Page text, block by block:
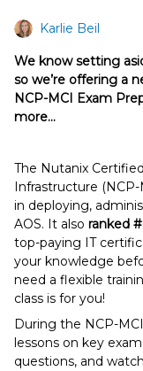
Karlie Beil
We know setting
so we’re offering a
NCP-MCI Exam
more…
The Nutanix
Infrastructure
in deploying,
AOS. It also ranked
top-paying IT
your knowledge
need a flexible
class is for you!
During the NCP-
lessons on key
questions, and